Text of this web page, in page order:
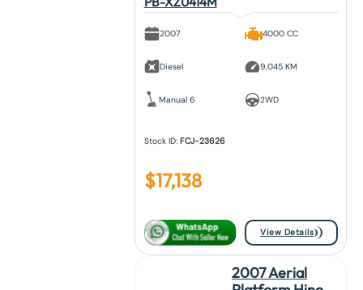
2007
Diesel
Manual 6
4000 CC
9,045 KM
2WD
Stock ID: FCJ-23626
$17,138
View Details
2007 Aerial